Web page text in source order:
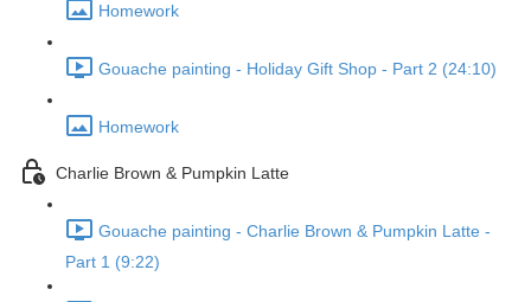
Homework
Gouache painting - Holiday Gift Shop - Part 2 (24:10)
Homework
Charlie Brown & Pumpkin Latte
Gouache painting - Charlie Brown & Pumpkin Latte -
Part 1 (9:22)